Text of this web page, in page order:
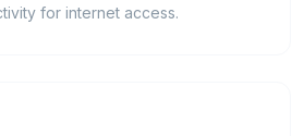
for internet access.